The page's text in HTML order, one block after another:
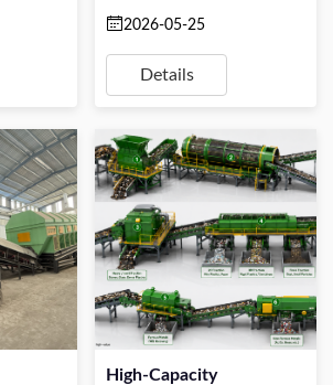
For Structural Re-Use
2026-05-25
Details
High-Capacity